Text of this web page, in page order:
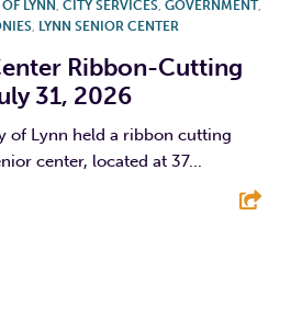
LYNN , CITY SERVICES, GOVERNMENT,
, LYNN SENIOR CENTER
Ribbon-Cutting
31, 2026
of Lynn held a ribbon cutting
center, located at 37...